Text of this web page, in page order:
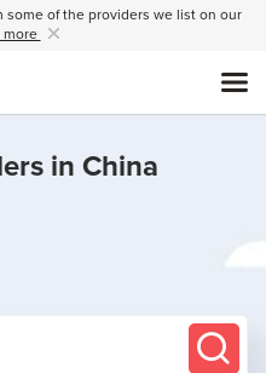
some of the providers we list on our
more
in China